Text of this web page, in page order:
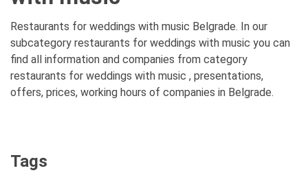
Restaurants for weddings with music Belgrade. In our
subcategory restaurants for weddings with music you can
find all information and companies from category
restaurants for weddings with music , presentations,
offers, prices, working hours of companies in Belgrade.
Tags